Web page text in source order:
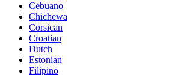
Cebuano
Chichewa
Corsican
Croatian
Dutch
Estonian
Filipino